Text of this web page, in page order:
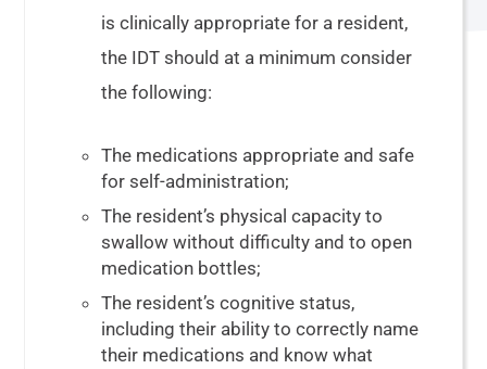
is clinically appropriate for a resident,
the IDT should at a minimum consider
the following:
The medications appropriate and safe
for self-administration;
The resident’s physical capacity to
swallow without difficulty and to open
medication bottles;
The resident’s cognitive status,
including their ability to correctly name
their medications and know what